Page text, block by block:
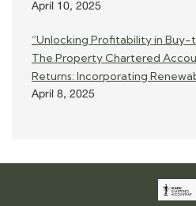
April 10, 2025
“Unlocking Profitability in
The Property Chartered
Returns: Incorporating
April 8, 2025